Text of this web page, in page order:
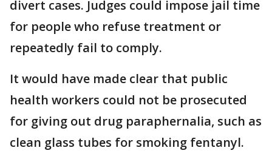
divert cases. Judges could impose jail time
for people who refuse treatment or
repeatedly fail to comply.
It would have made clear that public
health workers could not be prosecuted
for giving out drug paraphernalia, such as
clean glass tubes for smoking fentanyl.